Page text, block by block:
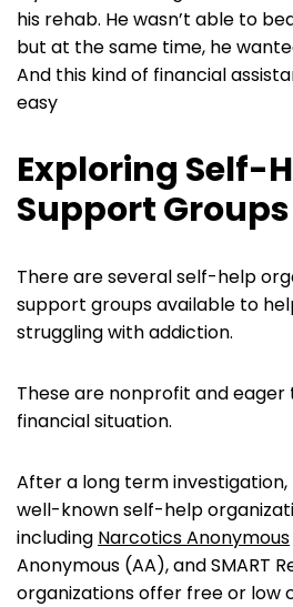
his rehab. He wasn’t able to
but at the same time, he
And this kind of financial
easy
Exploring Self-
Support Groups
There are several self-help
support groups available to
struggling with addiction.
These are nonprofit and eager
financial situation.
After a long term investigation,
well-known self-help
including Narcotics Anonymous
Anonymous (AA), and SMART
organizations offer free or low